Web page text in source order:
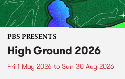
PBS PRESENTS
High Ground 2026
Fri 1 May 2026 to Sun 30 Aug 2026